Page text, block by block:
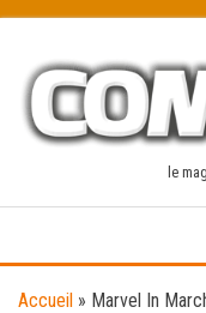
content
le
Accueil » Marvel In